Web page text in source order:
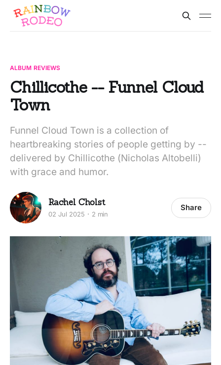
ALBUM REVIEWS
Chillicothe -- Funnel Cloud
Town
Funnel Cloud Town is a collection of
heartbreaking stories of people getting by --
delivered by Chillicothe (Nicholas Altobelli)
with grace and humor.
Rachel Cholst
02 Jul 2025 2 min
Share